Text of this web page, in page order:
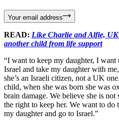
Your email address
READ: Like Charlie and Alfie,
another child from life support
“I want to keep my daughter, I
Israel and take my daughter with
she’s an Israeli citizen, not a UK
child, when she was born she was
brain damage. We believe she is
the right to keep her. We want to
my daughter and go to Israel.”